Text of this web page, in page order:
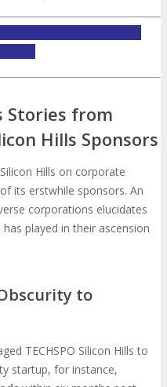
Stories from
Hills Sponsors
Hills on corporate
its erstwhile sponsors. An
corporations elucidates
played in their ascension
to
TECHSPO Silicon Hills to
startup, for instance,